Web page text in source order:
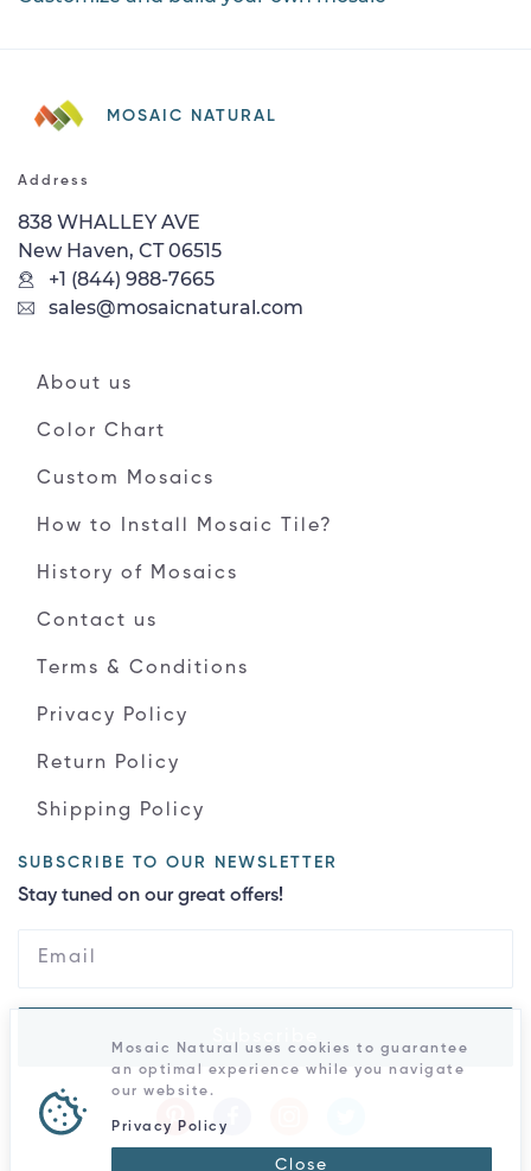
MOSAIC NATURAL
Address
838 WHALLEY AVE
New Haven, CT 06515
+1 (844) 988-7665
sales@mosaicnatural.com
About us
Color Chart
Custom Mosaics
How to Install Mosaic Tile?
History of Mosaics
Contact us
Terms & Conditions
Privacy Policy
Return Policy
Shipping Policy
SUBSCRIBE TO OUR NEWSLETTER
Stay tuned on our great offers!
Mosaic Natural uses cookies to guarantee
an optimal experience while you navigate
our website.
Privacy Policy
Close